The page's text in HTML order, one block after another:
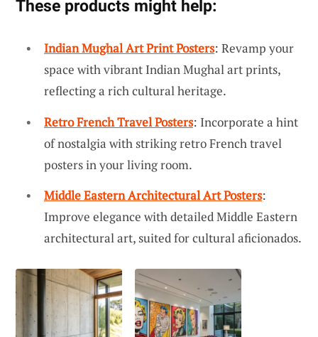
These products might help:
Indian Mughal Art Print Posters: Revamp your
space with vibrant Indian Mughal art prints,
reflecting a rich cultural heritage.
Retro French Travel Posters: Incorporate a hint
of nostalgia with striking retro French travel
posters in your living room.
Middle Eastern Architectural Art Posters:
Improve elegance with detailed Middle Eastern
architectural art, suited for cultural aficionados.